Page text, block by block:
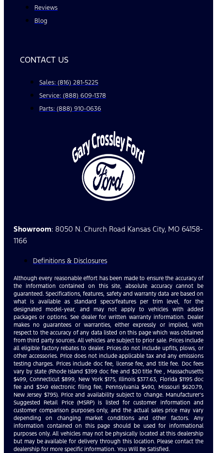
Reviews
Blog
CONTACT US
Sales: (816) 281-5225
Service: (888) 609-1378
Parts: (888) 910-0636
Showroom: 8050 N. Church Road Kansas City, MO 64158-
1166
Definitions & Disclosures
Although every reasonable effort has been made to ensure the accuracy of
the information contained on this site, absolute accuracy cannot be
guaranteed. Specifications, features, safety and warranty data are based on
what is available as standard specs/features per trim level, for the
designated model-year, and may not apply to vehicles with added
packages or options. See dealer for written warranty information. Dealer
makes no guarantees or warranties, either expressly or implied, with
respect to the accuracy of any data listed on this page which was obtained
from third party sources. All vehicles are subject to prior sale. Prices include
all eligible factory rebates to dealer. Prices do not include upfits, plows, or
other accessories. Price does not include applicable tax and any emissions
testing charges. Prices include doc fee, license fee, and title fee. Doc fees
vary by state (Rhode Island $399 doc fee and $20 title fee , Massachusetts
$499, Connecticut $899, New York $175, Illinois $377.63, Florida $1195 doc
fee and $349 electronic filing fee, Pennsylvania $490, Missouri $620.79,
New Jersey $795). Price and availability subject to change. Manufacturer’s
Suggested Retail Price (MSRP) is listed for customer information and
customer comparison purposes only, and the actual sales price may vary
depending on changing market conditions and other factors. Any
information contained on this page should be used for informational
purposes only. All vehicles may not be physically located at this dealership
but may be available for delivery through this location. Please contact the
dealership for more specific information. You Will Be Satisfied.